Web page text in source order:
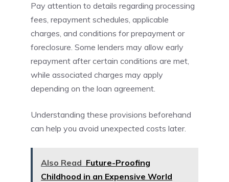
Pay attention to details regarding processing
fees, repayment schedules, applicable
charges, and conditions for prepayment or
foreclosure. Some lenders may allow early
repayment after certain conditions are met,
while associated charges may apply
depending on the loan agreement.
Understanding these provisions beforehand
can help you avoid unexpected costs later.
Also Read Future-Proofing
Childhood in an Expensive World